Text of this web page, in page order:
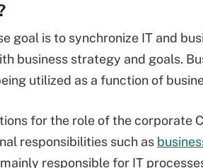
goal is to synchronize IT and
business strategy and goals.
utilized as a function of
for the role of the corporate
responsibilities such as
responsible for IT